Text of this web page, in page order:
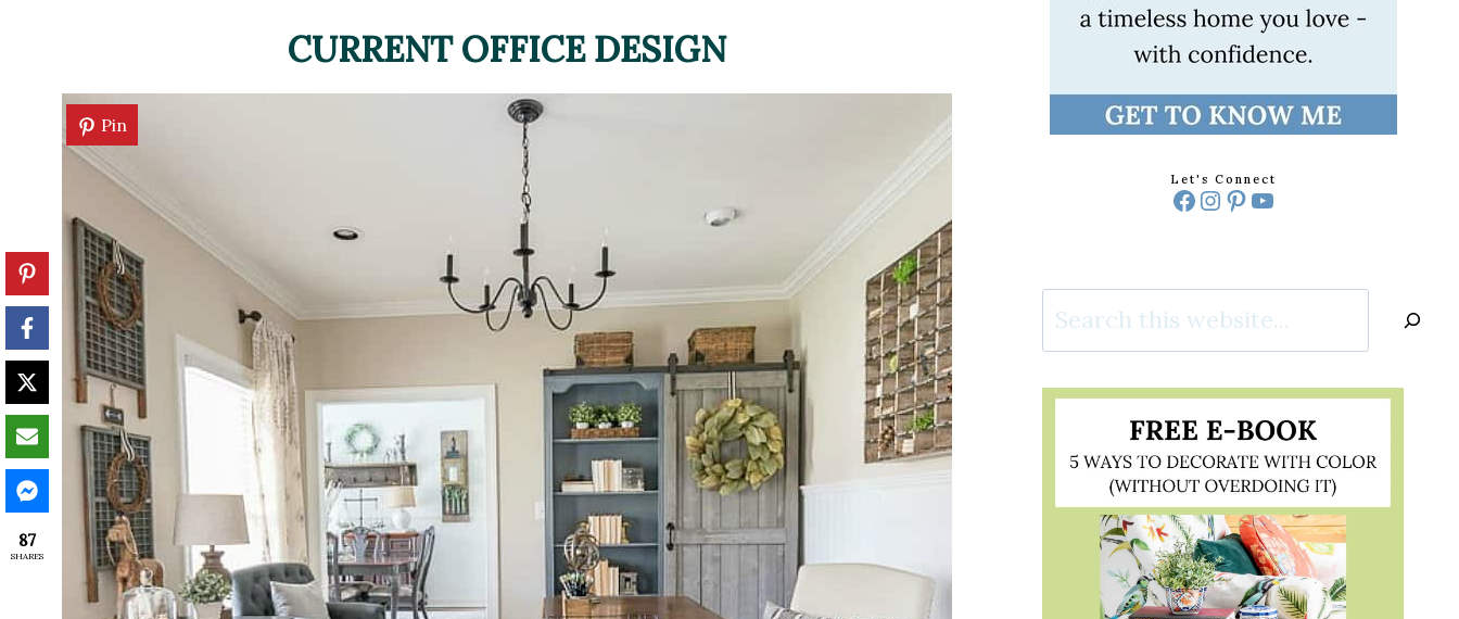
CURRENT OFFICE DESIGN
Pin
Let's Connect
Facebook
Instagram
Pinterest
YouTube
Search
87
SHARES